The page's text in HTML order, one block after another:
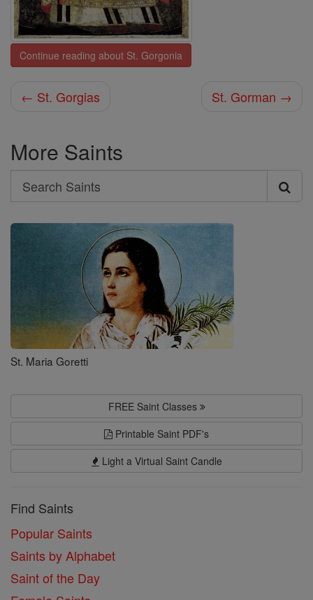
Continue reading about St. Gorgonia
← St. Gorgias St. Gorman →
More Saints
Search
Search
Saints
St. Maria Goretti
FREE Saint Classes
Printable Saint PDF's
Light a Virtual Saint Candle
Find Saints
Popular Saints
Saints by Alphabet
Saint of the Day